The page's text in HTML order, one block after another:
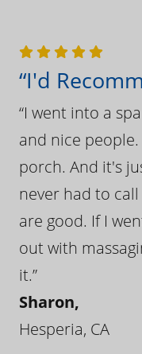
“I'd
“I went into a
and nice
porch. And it's
never had to
are good. If I
out with
it.”
Sharon,
Hesperia, CA